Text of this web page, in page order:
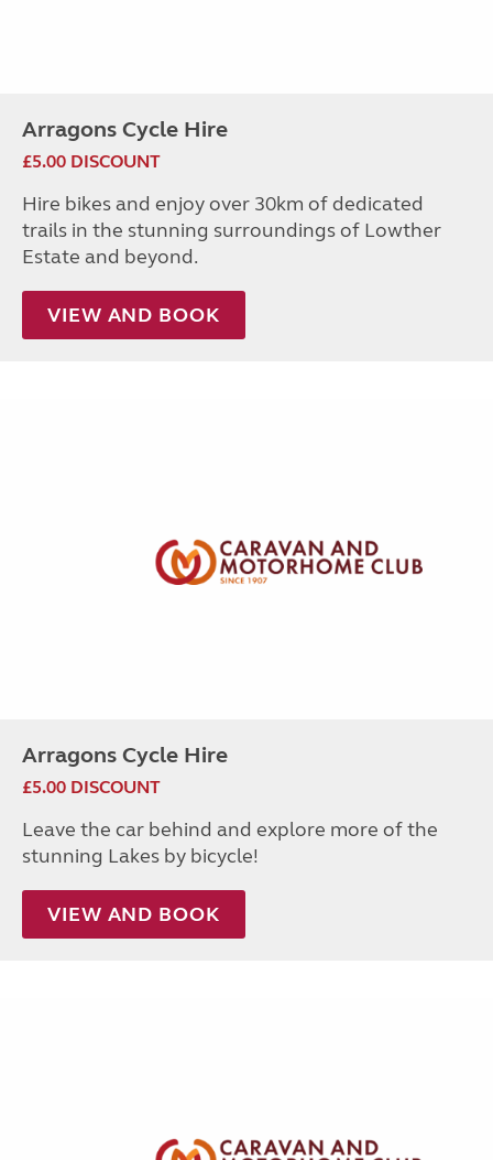
Arragons Cycle Hire
£5.00 DISCOUNT
Hire bikes and enjoy over 30km of dedicated
trails in the stunning surroundings of Lowther
Estate and beyond.
VIEW AND BOOK
Arragons Cycle Hire
£5.00 DISCOUNT
Leave the car behind and explore more of the
stunning Lakes by bicycle!
VIEW AND BOOK